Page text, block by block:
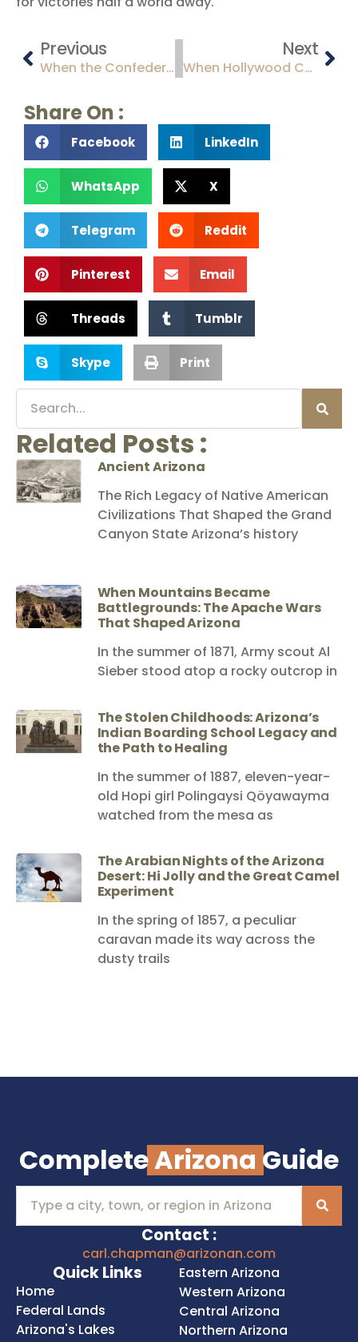
Previous
When the Confederacy Claimed the Desert: The Brief and Turbulent Confederate Territory of Arizona (1861-1862)
Next
When Hollywood Came to the Desert: Arizona’s Golden Age of Filmmaking
Share On :
Facebook LinkedIn
WhatsApp X
Telegram Reddit
Pinterest Email
Threads Tumblr
Skype Print
Related Posts :
Ancient Arizona
The Rich Legacy of Native American
Civilizations That Shaped the Grand
Canyon State Arizona’s history
When Mountains Became
Battlegrounds: The Apache Wars
That Shaped Arizona
In the summer of 1871, Army scout Al
Sieber stood atop a rocky outcrop in
The Stolen Childhoods: Arizona’s
Indian Boarding School Legacy and
the Path to Healing
In the summer of 1887, eleven-year-
old Hopi girl Polingaysi Qöyawayma
watched from the mesa as
The Arabian Nights of the Arizona
Desert: Hi Jolly and the Great Camel
Experiment
In the spring of 1857, a peculiar
caravan made its way across the
dusty trails
CompleteArizona Guide
Contact :
carl.chapman@arizonan.com
Quick Links
Home
Federal Lands
Arizona's Lakes
Eastern Arizona
Western Arizona
Central Arizona
Northern Arizona